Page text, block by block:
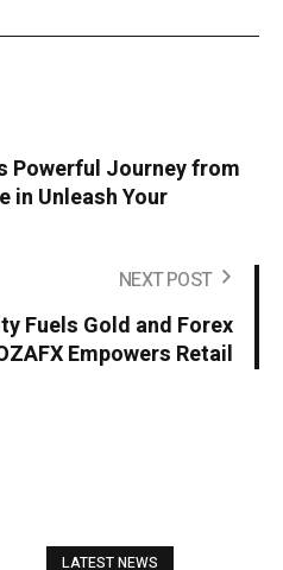
Powerful Journey from
in Unleash Your
NEXT POST
Fuels Gold and Forex
Empowers Retail
LATEST NEWS